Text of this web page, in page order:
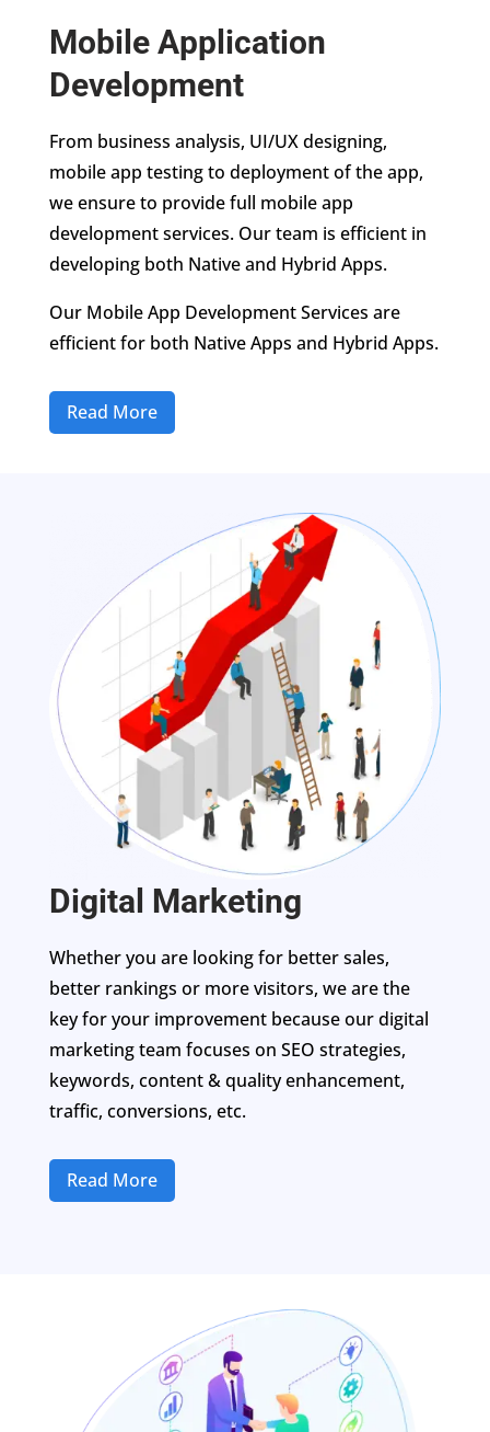
Mobile Application
Development
From business analysis, UI/UX designing,
mobile app testing to deployment of the app,
we ensure to provide full mobile app
development services. Our team is efficient in
developing both Native and Hybrid Apps.
Our Mobile App Development Services are
efficient for both Native Apps and Hybrid Apps.
Read More
Digital Marketing
Whether you are looking for better sales,
better rankings or more visitors, we are the
key for your improvement because our digital
marketing team focuses on SEO strategies,
keywords, content & quality enhancement,
traffic, conversions, etc.
Read More